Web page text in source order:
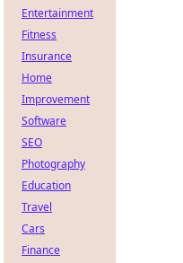
Entertainment
Fitness
Insurance
Home
Improvement
Software
SEO
Photography
Education
Travel
Cars
Finance